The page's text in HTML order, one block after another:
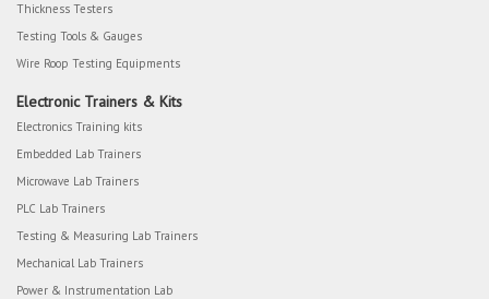
Thickness Testers
Testing Tools & Gauges
Wire Roop Testing Equipments
Electronic Trainers & Kits
Electronics Training kits
Embedded Lab Trainers
Microwave Lab Trainers
PLC Lab Trainers
Testing & Measuring Lab Trainers
Mechanical Lab Trainers
Power & Instrumentation Lab